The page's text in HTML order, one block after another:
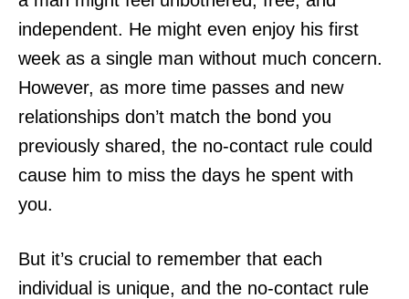
independent. He might even enjoy his first
week as a single man without much concern.
However, as more time passes and new
relationships don’t match the bond you
previously shared, the no-contact rule could
cause him to miss the days he spent with
you.
But it’s crucial to remember that each
individual is unique, and the no-contact rule